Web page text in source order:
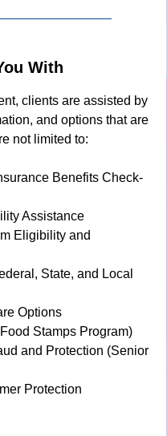
With
clients are assisted by
and options that are
not limited to:
Benefits Check-
Assistance
Eligibility and
State, and Local
Options
Stamps Program)
and Protection (Senior
Protection